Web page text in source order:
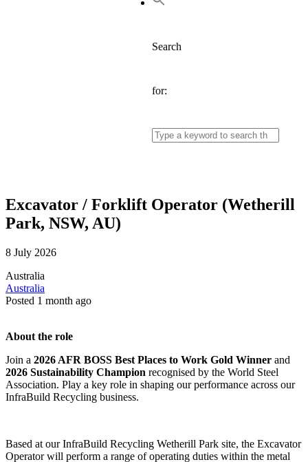
Search
for:
Excavator / Forklift Operator (Wetherill
Park, NSW, AU)
8 July 2026
Australia
Australia
Posted 1 month ago
About the role
Join a 2026 AFR BOSS Best Places to Work Gold Winner and
2026 Sustainability Champion recognised by the World Steel
Association. Play a key role in shaping our performance across our
InfraBuild Recycling business.
Based at our InfraBuild Recycling Wetherill Park site, the Excavator
Operator will perform a range of operating duties within the metal